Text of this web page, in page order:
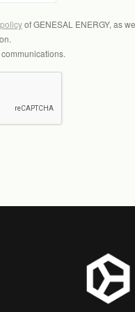
of GENESAL ENERGY, as